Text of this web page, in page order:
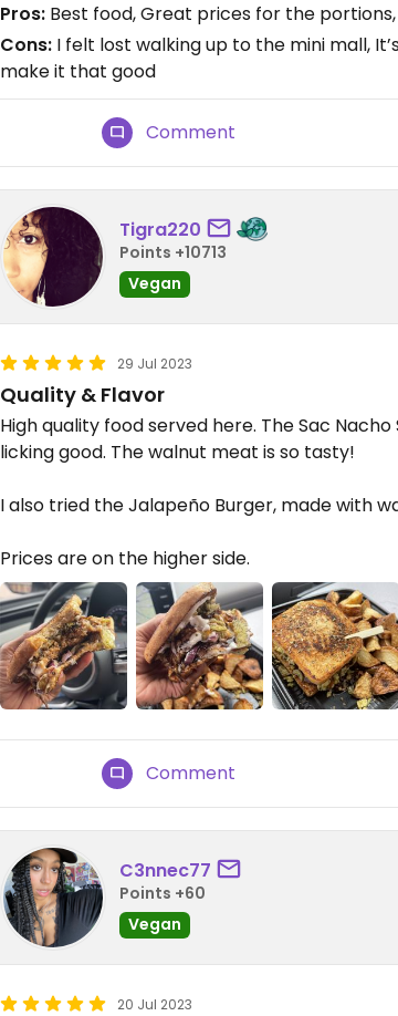
Pros: Best food, Great prices for the
Cons: I felt lost walking up to the mini mall,
make it that good
Comment
Tigra220
Points +10713
Vegan
29 Jul 2023
Quality & Flavor
High quality food served here. The Sac
licking good. The walnut meat is so tasty!
I also tried the Jalapeño Burger, made with
Prices are on the higher side.
Comment
C3nnec77
Points +60
Vegan
20 Jul 2023